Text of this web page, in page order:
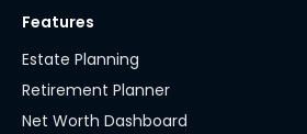
Features
Estate Planning
Retirement Planner
Net Worth Dashboard